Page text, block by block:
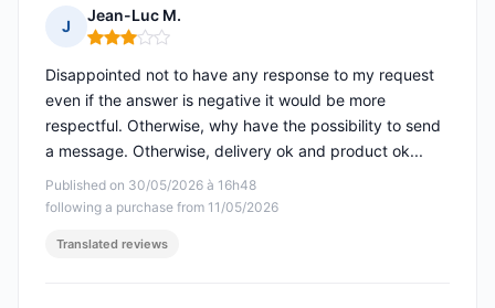
J
Jean-Luc M.
Rating: 3 out of 5
Published on 30/05/2026 à 16h48
following a purchase from 11/05/2026
Disappointed not to have any response to my request
even if the answer is negative it would be more
respectful. Otherwise, why have the possibility to send
a message. Otherwise, delivery ok and product ok...
Translated reviews